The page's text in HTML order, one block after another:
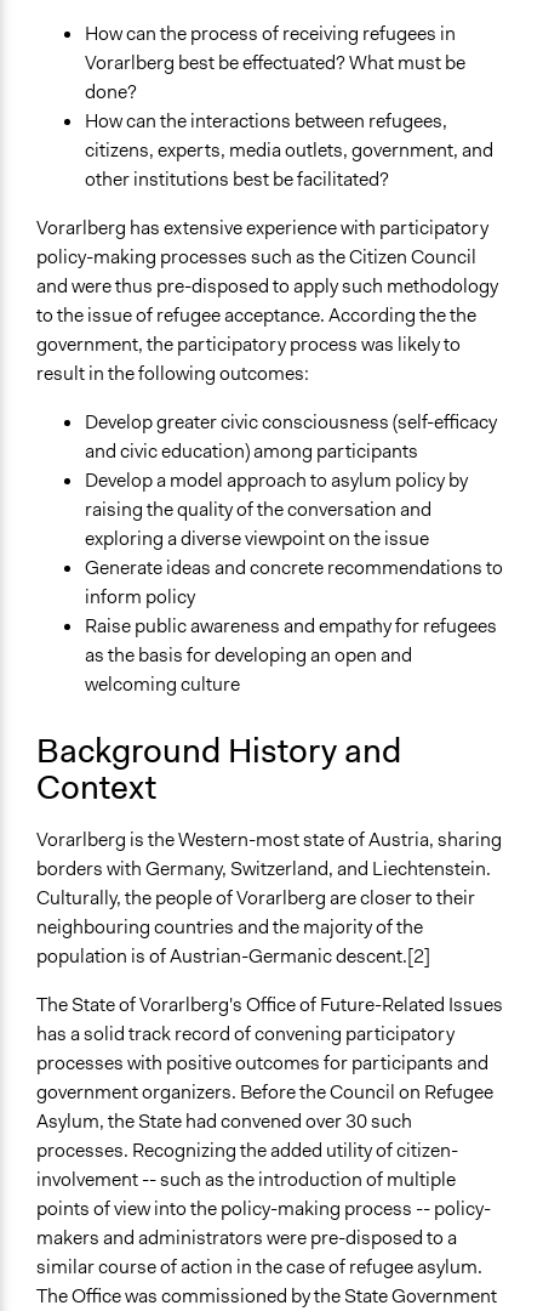
Regional
Vorarlberg Asylum and Refugee Policies
Landesweiter Bürgerrat zum Asyl- und
Flüchtlingswesen in Vorarlberg
Rat" präsentiert Ergebnisse
POLITICIZE Project
Videos
The Civic Council (“Bürgerrat”) in Austria on: “How do we
deal best with the influx of refugees” – June 2015
Flüchtlingspolitik
Start Date
June 1, 2015
End Date
August 1, 2019
Ongoing
A single, defined period of time
Purpose/Goal
and public bodies
Develop the civic capacities of individuals, communities,
and/or civil society organizations
Approach
Spectrum of Public Participation
Consult
Total Number of Participants
Open to All or Limited to Some?
Mixed
Recruitment Method for Limited Subset of Population
Stratified Random Sample
How can the process of receiving refugees in
Vorarlberg best be effectuated? What must be
done?
How can the interactions between refugees,
citizens, experts, media outlets, government, and
other institutions best be facilitated?
Vorarlberg has extensive experience with participatory
policy-making processes such as the Citizen Council
and were thus pre-disposed to apply such methodology
to the issue of refugee acceptance. According the the
government, the participatory process was likely to
result in the following outcomes:
Develop greater civic consciousness (self-efficacy
and civic education) among participants
Develop a model approach to asylum policy by
raising the quality of the conversation and
exploring a diverse viewpoint on the issue
Generate ideas and concrete recommendations to
inform policy
Raise public awareness and empathy for refugees
as the basis for developing an open and
welcoming culture
Background History and
Context
Vorarlberg is the Western-most state of Austria, sharing
borders with Germany, Switzerland, and Liechtenstein.
Culturally, the people of Vorarlberg are closer to their
neighbouring countries and the majority of the
population is of Austrian-Germanic descent.[2]
The State of Vorarlberg's Office of Future-Related Issues
has a solid track record of convening participatory
processes with positive outcomes for participants and
government organizers. Before the Council on Refugee
Asylum, the State had convened over 30 such
processes. Recognizing the added utility of citizen-
involvement -- such as the introduction of multiple
points of view into the policy-making process -- policy-
makers and administrators were pre-disposed to a
similar course of action in the case of refugee asylum.
The Office was commissioned by the State Government